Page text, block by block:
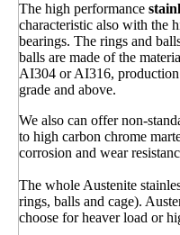
The high performance
characteristic also with the
bearings. The rings and
balls are made of the
AI304 or AI316, production
grade and above.
We also can offer non-
to high carbon chrome
corrosion and wear
The whole Austenite
rings, balls and cage).
choose for heaver load or